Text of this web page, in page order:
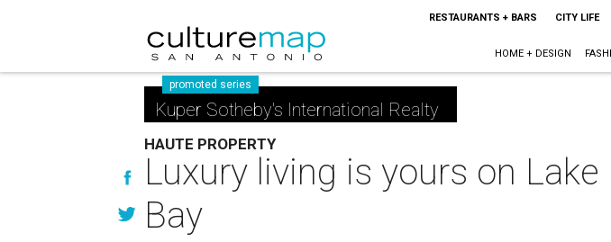
RESTAURANTS + BARS CITY LIFE
HOME + DESIGN
promoted series
Kuper Sotheby's International Realty
HAUTE PROPERTY
Luxury living is yours on
Bay